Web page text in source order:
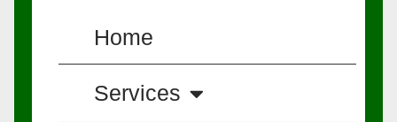
Home
Services